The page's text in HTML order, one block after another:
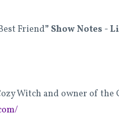
Friend” Show Notes -
Witch and owner of the